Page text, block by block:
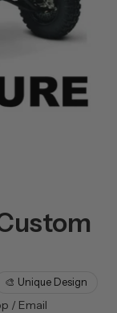
🎨 Unique Design
/ Email